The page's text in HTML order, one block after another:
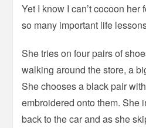
Yet I know I can’t cocoon her
so many important life
She tries on four pairs of
walking around the store, a
She chooses a black pair
embroidered onto them. She
back to the car and as she